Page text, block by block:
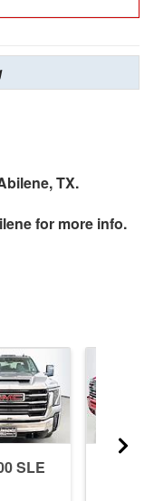
TX.
for more info.
SLE